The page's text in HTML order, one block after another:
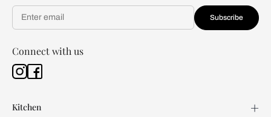
Subscribe
Connect with us
Kitchen